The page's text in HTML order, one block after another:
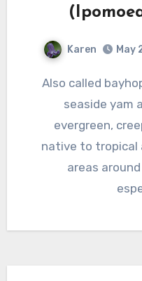
Karen May
Also called bayhops, beach morning glory,
seaside yam
evergreen,
native to tropical
areas